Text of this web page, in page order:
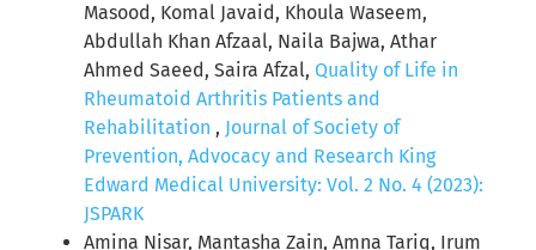
Masood, Komal Javaid, Khoula Waseem,
Abdullah Khan Afzaal, Naila Bajwa, Athar
Ahmed Saeed, Saira Afzal, Quality of Life in
Rheumatoid Arthritis Patients and
Rehabilitation , Journal of Society of
Prevention, Advocacy and Research King
Edward Medical University: Vol. 2 No. 4 (2023):
JSPARK
Amina Nisar, Mantasha Zain, Amna Tariq, Irum